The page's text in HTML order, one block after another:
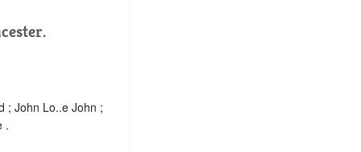
; John Lo..e John ;
.